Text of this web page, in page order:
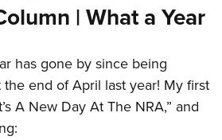
| What a Year
has gone by since being
end of April last year! My first
A New Day At The NRA,” and